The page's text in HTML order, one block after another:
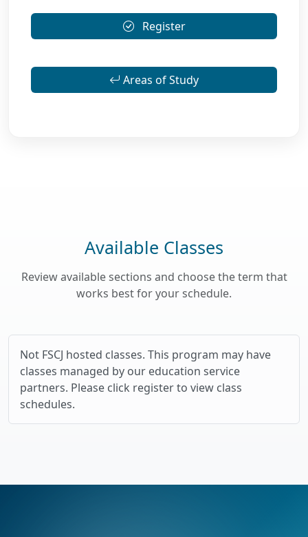
Register
Areas of Study
Available Classes
Review available sections and choose the term that
works best for your schedule.
Not FSCJ hosted classes. This program may have
classes managed by our education service
partners. Please click register to view class
schedules.